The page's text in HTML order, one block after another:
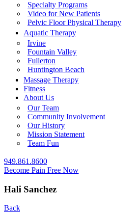
Specialty Programs
Video for New Patients
Pelvic Floor Physical Therapy
Aquatic Therapy
Irvine
Fountain Valley
Fullerton
Huntington Beach
Massage Therapy
Fitness
About Us
Our Team
Community Involvement
Our History
Mission Statement
Team Fun
949.861.8600
Become Pain Free Now
Hali Sanchez
Back